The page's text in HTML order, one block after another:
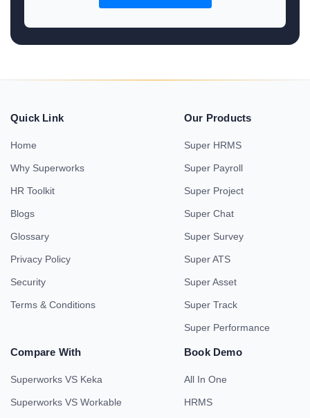
Quick Link
Home
Why Superworks
HR Toolkit
Blogs
Glossary
Privacy Policy
Security
Terms & Conditions
Our Products
Super HRMS
Super Payroll
Super Project
Super Chat
Super Survey
Super ATS
Super Asset
Super Track
Super Performance
Compare With
Superworks VS Keka
Superworks VS Workable
Book Demo
All In One
HRMS